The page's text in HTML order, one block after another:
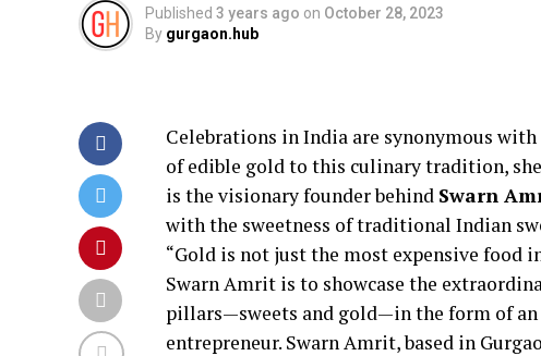
Published 3 years ago on October 28, 2023
By gurgaon.hub
Celebrations in India are synonymous with
of edible gold to this culinary tradition,
is the visionary founder behind Swarn
with the sweetness of traditional Indian
“Gold is not just the most expensive
Swarn Amrit is to showcase the
pillars—sweets and gold—in the form of an
entrepreneur. Swarn Amrit, based in